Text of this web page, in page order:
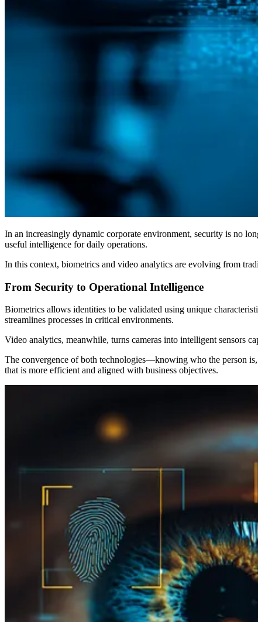
In an increasingly dynamic corporate environment, security is no
useful intelligence for daily operations.
In this context, biometrics and video analytics are evolving from
From Security to Operational Intelligence
Biometrics allows identities to be validated using unique
streamlines processes in critical environments.
Video analytics, meanwhile, turns cameras into intelligent sensors
The convergence of both technologies—knowing who the person
that is more efficient and aligned with business objectives.